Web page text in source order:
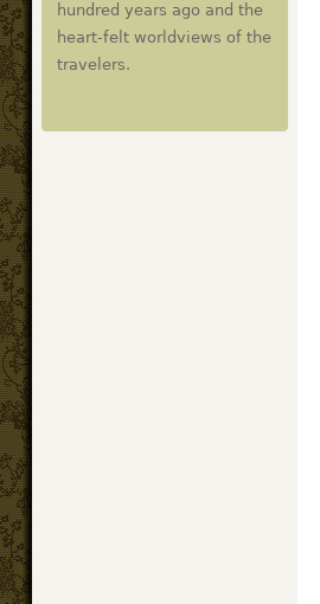
hundred years ago and the
heart-felt worldviews of the
travelers.